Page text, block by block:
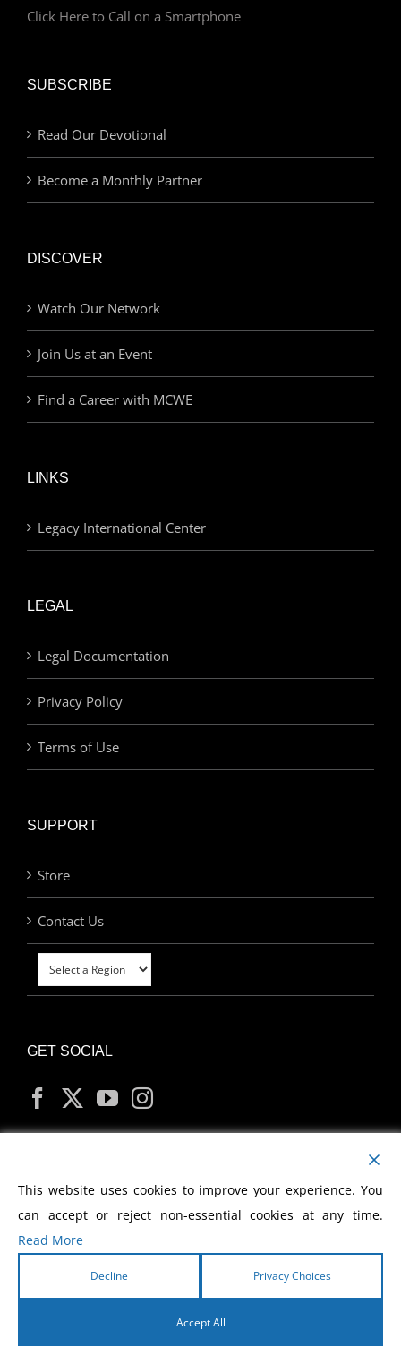
Click Here to Call on a Smartphone
SUBSCRIBE
Read Our Devotional
Become a Monthly Partner
DISCOVER
Watch Our Network
Join Us at an Event
Find a Career with MCWE
LINKS
Legacy International Center
LEGAL
Legal Documentation
Privacy Policy
Terms of Use
SUPPORT
Store
Contact Us
GET SOCIAL
MY ACCOUNT
2026 Morris Cerullo World Evangelism
This website uses cookies to improve your experience. You
can accept or reject non-essential cookies at any time.
Read More
Decline Privacy Choices
Accept All